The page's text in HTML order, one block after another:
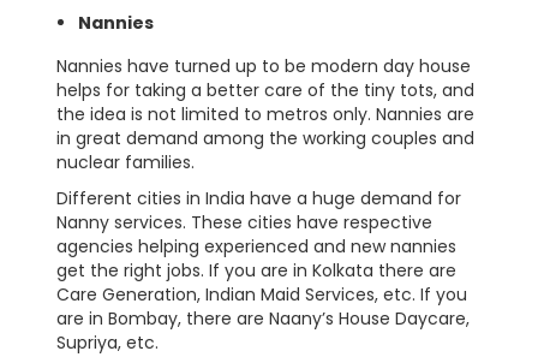
Nannies
Nannies have turned up to be modern day house
helps for taking a better care of the tiny tots, and
the idea is not limited to metros only. Nannies are
in great demand among the working couples and
nuclear families.
Different cities in India have a huge demand for
Nanny services. These cities have respective
agencies helping experienced and new nannies
get the right jobs. If you are in Kolkata there are
Care Generation, Indian Maid Services, etc. If you
are in Bombay, there are Naany’s House Daycare,
Supriya, etc.